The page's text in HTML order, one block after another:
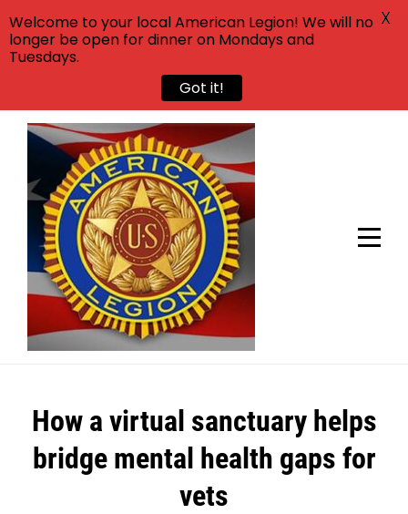
Skip
content
How a virtual sanctuary helps
bridge mental health gaps for
vets
Post
navigation
Welcome to your local American Legion! We will no
longer be open for dinner on Mondays and
Tuesdays.
Got it!
X